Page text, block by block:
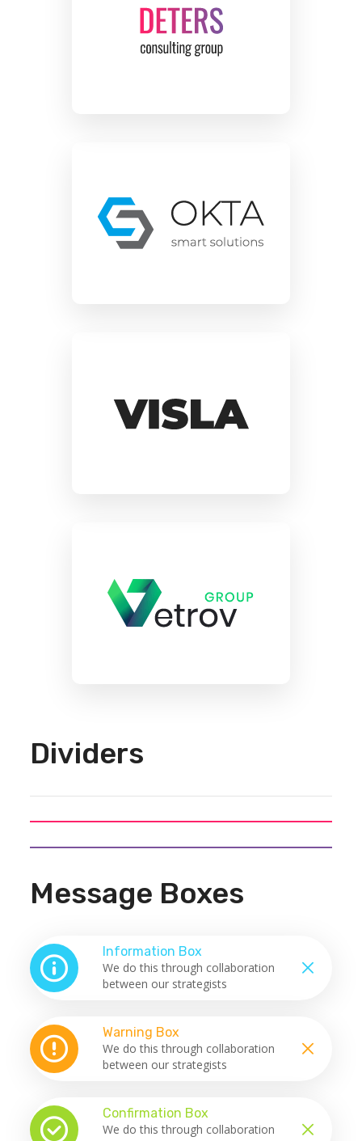
Dividers
Message Boxes
Information Box
We do this through collaboration
between our strategists
Warning Box
We do this through collaboration
between our strategists
Confirmation Box
We do this through collaboration